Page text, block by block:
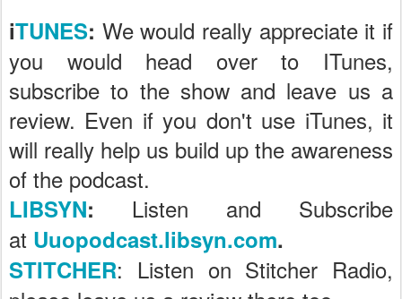
iTUNES: We would really appreciate it if
you would head over to ITunes,
subscribe to the show and leave us a
review. Even if you don't use iTunes, it
will really help us build up the awareness
of the podcast.
LIBSYN: Listen and Subscribe
at Uuopodcast.libsyn.com.
STITCHER: Listen on Stitcher Radio,